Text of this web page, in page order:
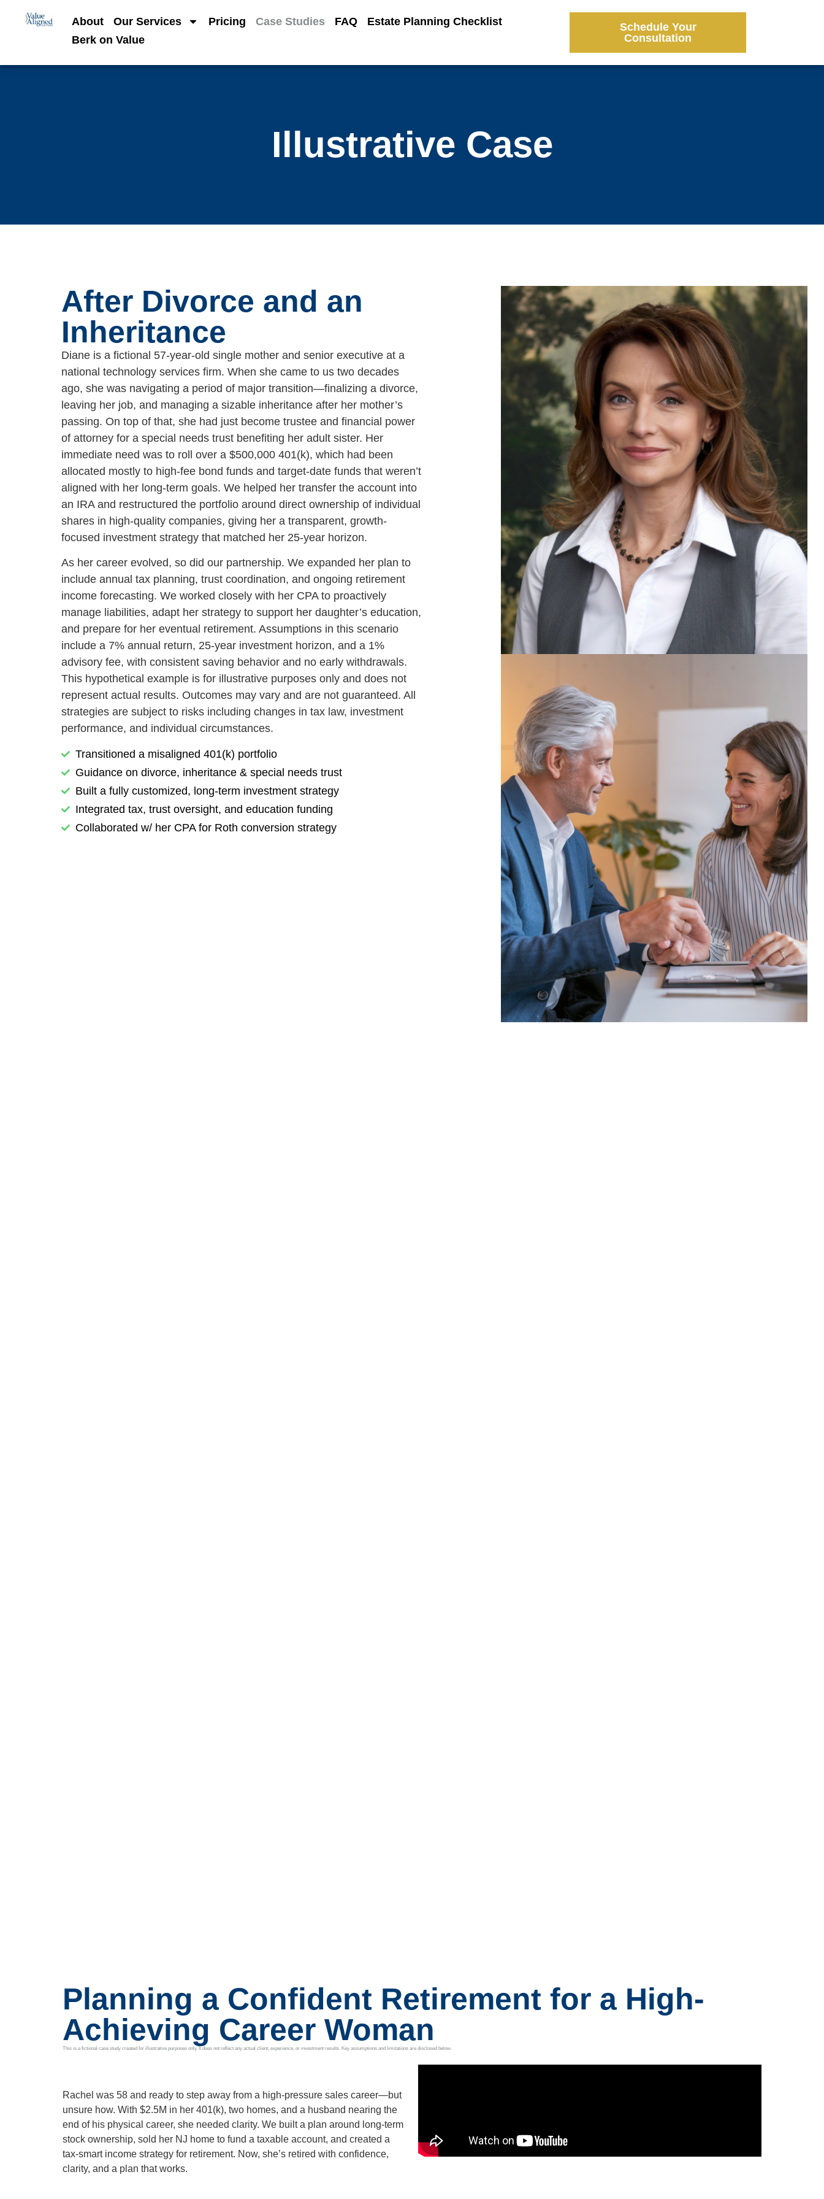
About Our Services Pricing Case Studies FAQ
Estate Planning Checklist
Berk on Value
Schedule Your
Consultation
Illustrative Case
After Divorce and an
Inheritance
Diane is a fictional 57-year-old single mother and senior executive at a
national technology services firm. When she came to us two decades
ago, she was navigating a period of major transition—finalizing a divorce,
leaving her job, and managing a sizable inheritance after her mother’s
passing. On top of that, she had just become trustee and financial power
of attorney for a special needs trust benefiting her adult sister. Her
immediate need was to roll over a $500,000 401(k), which had been
allocated mostly to high-fee bond funds and target-date funds that weren’t
aligned with her long-term goals. We helped her transfer the account into
an IRA and restructured the portfolio around direct ownership of individual
shares in high-quality companies, giving her a transparent, growth-
focused investment strategy that matched her 25-year horizon.
As her career evolved, so did our partnership. We expanded her plan to
include annual tax planning, trust coordination, and ongoing retirement
income forecasting. We worked closely with her CPA to proactively
manage liabilities, adapt her strategy to support her daughter’s education,
and prepare for her eventual retirement. Assumptions in this scenario
include a 7% annual return, 25-year investment horizon, and a 1%
advisory fee, with consistent saving behavior and no early withdrawals.
This hypothetical example is for illustrative purposes only and does not
represent actual results. Outcomes may vary and are not guaranteed. All
strategies are subject to risks including changes in tax law, investment
performance, and individual circumstances.
Transitioned a misaligned 401(k) portfolio
Guidance on divorce, inheritance & special needs trust
Built a fully customized, long-term investment strategy
Integrated tax, trust oversight, and education funding
Collaborated w/ her CPA for Roth conversion strategy
Planning a Confident Retirement for a High-
Achieving Career Woman
This is a fictional case study created for illustrative purposes only. It does not reflect any actual client, experience, or investment results. Key assumptions and limitations are disclosed below.
Rachel was 58 and ready to step away from a high-pressure sales career—but
unsure how. With $2.5M in her 401(k), two homes, and a husband nearing the
end of his physical career, she needed clarity. We built a plan around long-term
stock ownership, sold her NJ home to fund a taxable account, and created a
tax-smart income strategy for retirement. Now, she’s retired with confidence,
clarity, and a plan that works.